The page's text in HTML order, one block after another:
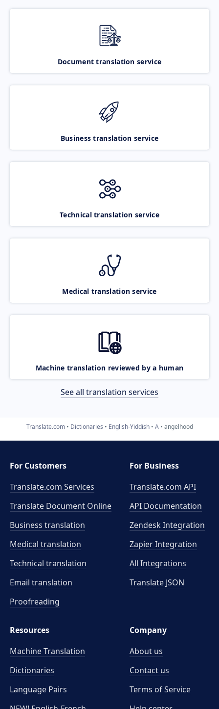
Document translation service
Business translation service
Technical translation service
Medical translation service
Machine translation reviewed by a human
See all translation services
Translate.com Dictionaries English-Yiddish A angelhood
For Customers
Translate.com Services
Translate Document Online
Business translation
Medical translation
Technical translation
Email translation
Proofreading
For Business
Translate.com API
API Documentation
Zendesk Integration
Zapier Integration
All Integrations
Translate JSON
Resources
Machine Translation
Dictionaries
Language Pairs
Company
About us
Contact us
Terms of Service